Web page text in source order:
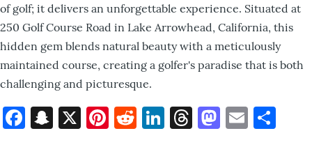
of golf; it delivers an unforgettable experience. Situated at
250 Golf Course Road in Lake Arrowhead, California, this
hidden gem blends natural beauty with a meticulously
maintained course, creating a golfer's paradise that is both
challenging and picturesque.
Facebook
Snapchat
X Pinterest
Reddit
LinkedIn
ThreadsEmail